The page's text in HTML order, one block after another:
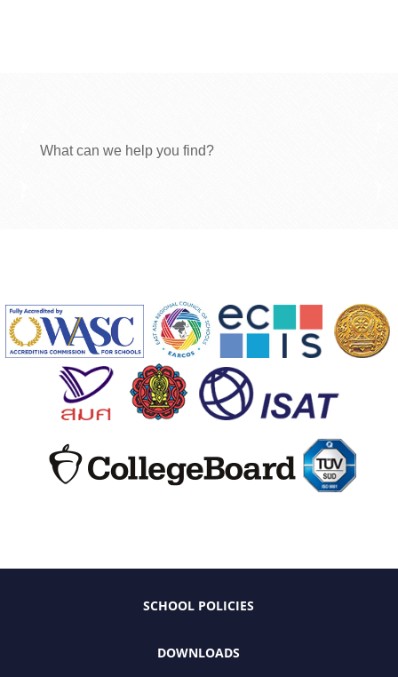
What can we help you find?
SCHOOL POLICIES
DOWNLOADS